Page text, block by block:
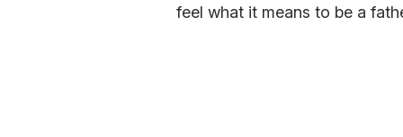
feel what it means to be a